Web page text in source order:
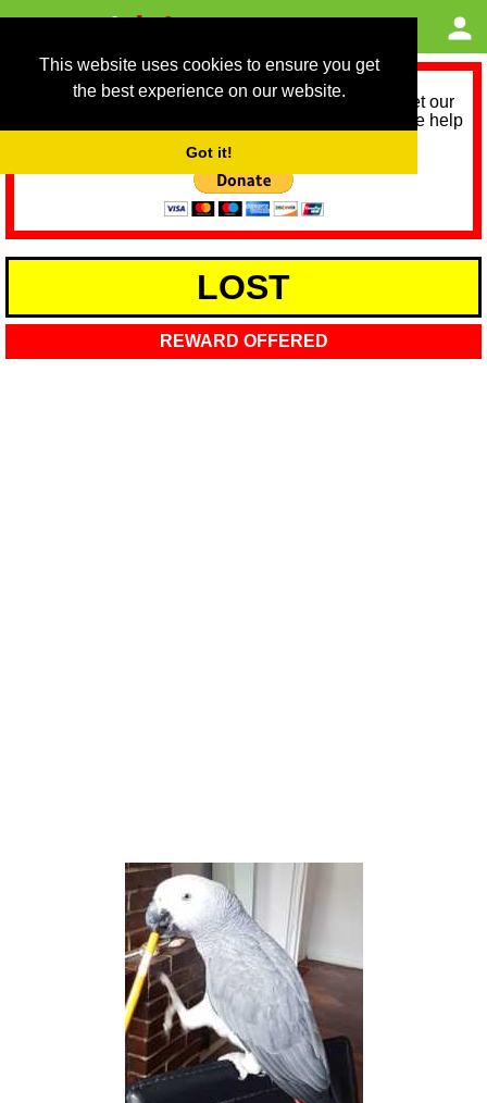
This website uses cookies to ensure you get
the best experience on our website.
Got it!
As we provide a free service, we need help to meet our
service running costs for the next 12 months. Please help
LOST
REWARD OFFERED